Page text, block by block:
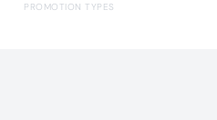
PROMOTION TYPES